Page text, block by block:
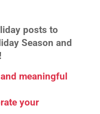
posts to
Season and
meaningful
your